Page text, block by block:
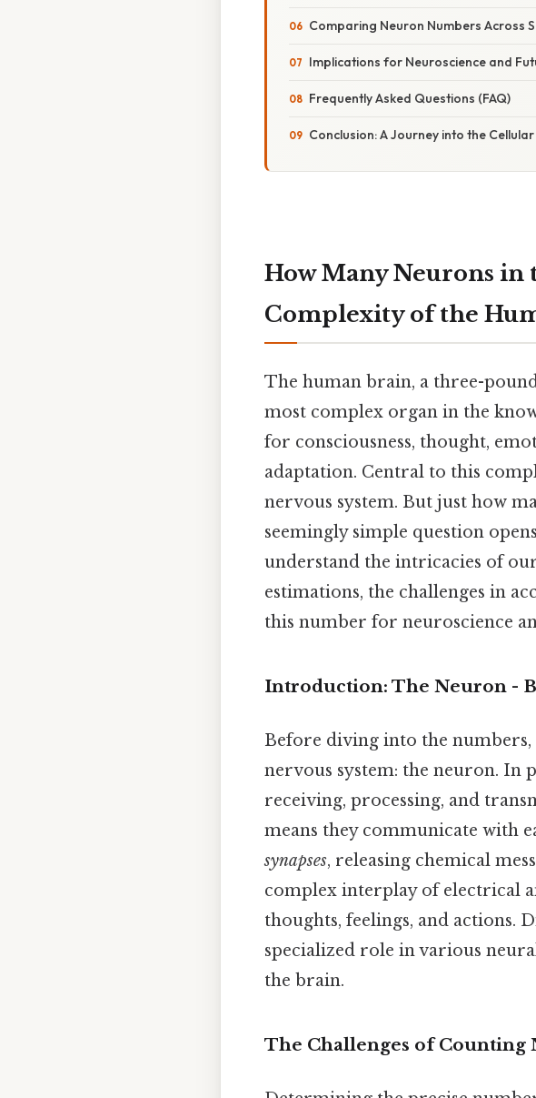
Comparing Neuron Numbers Across
Implications for Neuroscience and
Frequently Asked Questions (FAQ)
Conclusion: A Journey into the
How Many Neurons in
Complexity of the
The human brain, a three-
most complex organ in the
for consciousness, thought,
adaptation. Central to this
nervous system. But just how
seemingly simple question
understand the intricacies of
estimations, the challenges in
this number for neuroscience
Introduction: The Neuron -
Before diving into the
nervous system: the neuron. In
receiving, processing, and
means they communicate with
synapses, releasing chemical
complex interplay of electrical
thoughts, feelings, and actions.
specialized role in various
the brain.
The Challenges of Counting